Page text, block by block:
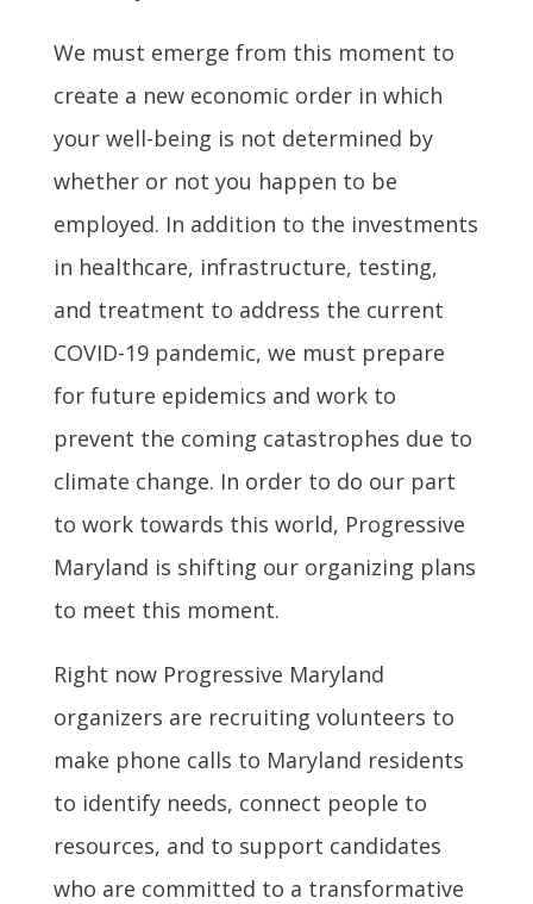
We must emerge from this moment to
create a new economic order in which
your well-being is not determined by
whether or not you happen to be
employed. In addition to the investments
in healthcare, infrastructure, testing,
and treatment to address the current
COVID-19 pandemic, we must prepare
for future epidemics and work to
prevent the coming catastrophes due to
climate change. In order to do our part
to work towards this world, Progressive
Maryland is shifting our organizing plans
to meet this moment.
Right now Progressive Maryland
organizers are recruiting volunteers to
make phone calls to Maryland residents
to identify needs, connect people to
resources, and to support candidates
who are committed to a transformative